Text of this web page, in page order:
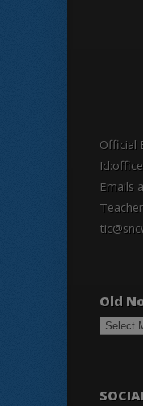
Official
Emails
Old
Old
Notices